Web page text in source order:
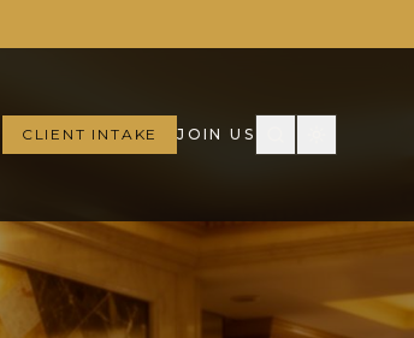
CLIENT INTAKE JOIN US